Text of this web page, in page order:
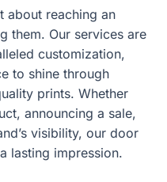
about reaching an
them. Our services are
customization,
to shine through
prints. Whether
announcing a sale,
visibility, our door
lasting impression.